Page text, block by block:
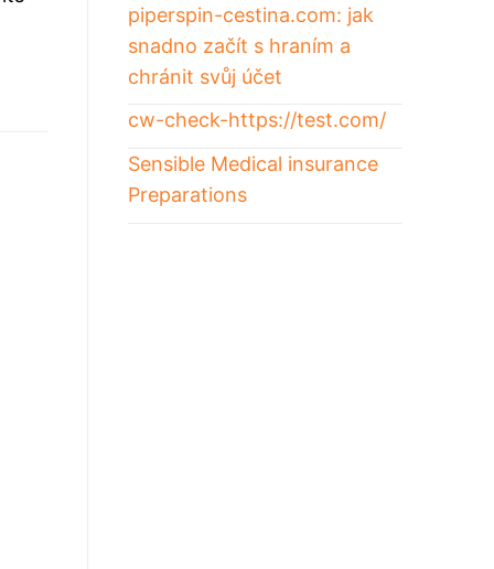
piperspin-cestina.com: jak
snadno začít s hraním a
chránit svůj účet
cw-check-https://test.com/
Sensible Medical insurance
Preparations